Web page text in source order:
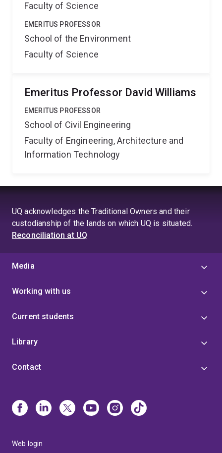
Faculty of Science
EMERITUS PROFESSOR
School of the Environment
Faculty of Science
Emeritus Professor David Williams
EMERITUS PROFESSOR
School of Civil Engineering
Faculty of Engineering, Architecture and
Information Technology
UQ acknowledges the Traditional Owners and their
custodianship of the lands on which UQ is situated.
Reconciliation at UQ
Media
Working with us
Current students
Library
Contact
Web login